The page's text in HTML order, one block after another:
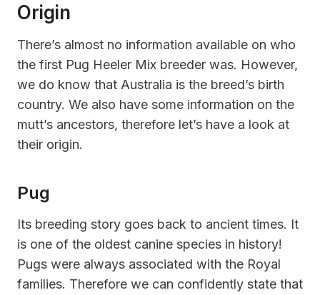
Origin
There’s almost no information available on who
the first Pug Heeler Mix breeder was. However,
we do know that Australia is the breed’s birth
country. We also have some information on the
mutt’s ancestors, therefore let’s have a look at
their origin.
Pug
Its breeding story goes back to ancient times. It
is one of the oldest canine species in history!
Pugs were always associated with the Royal
families. Therefore we can confidently state that